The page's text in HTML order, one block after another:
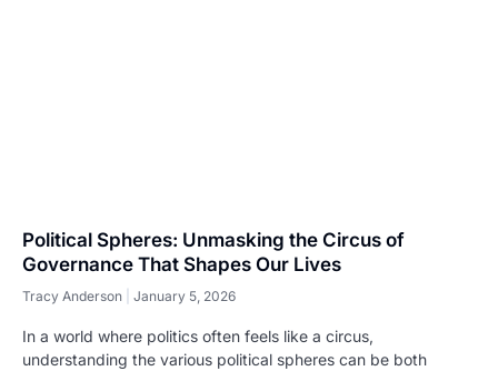
Political Spheres: Unmasking the Circus of
Governance That Shapes Our Lives
Tracy Anderson January 5, 2026
In a world where politics often feels like a circus,
understanding the various political spheres can be both